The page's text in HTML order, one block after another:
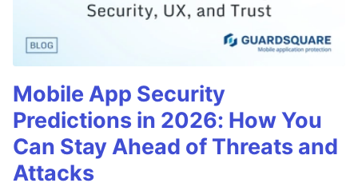
Mobile App Security
Predictions in 2026: How You
Can Stay Ahead of Threats and
Attacks